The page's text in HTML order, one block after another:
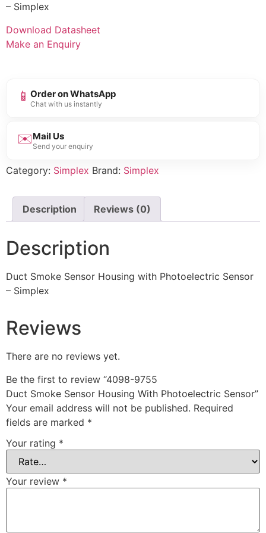
– Simplex
Download Datasheet
Make an Enquiry
📱 Order on WhatsApp
Chat with us instantly
✉️Mail Us
Send your enquiry
Category: Simplex Brand: Simplex
Description Reviews (0)
Description
Duct Smoke Sensor Housing with Photoelectric Sensor
– Simplex
Reviews
There are no reviews yet.
Be the first to review “4098-9755
Duct Smoke Sensor Housing With Photoelectric Sensor”
Your email address will not be published. Required
fields are marked *
Your rating *
Your review *